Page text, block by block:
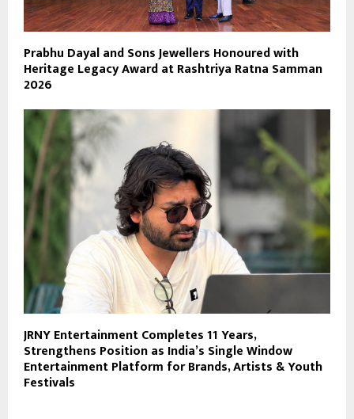
Prabhu Dayal and Sons Jewellers Honoured with
Heritage Legacy Award at Rashtriya Ratna Samman
2026
JRNY Entertainment Completes 11 Years,
Strengthens Position as India’s Single Window
Entertainment Platform for Brands, Artists & Youth
Festivals